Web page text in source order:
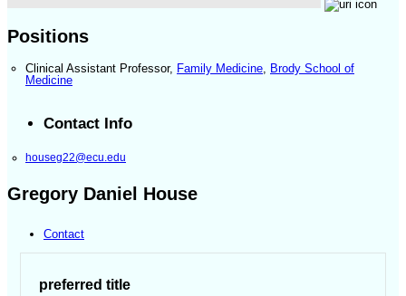
Positions
Clinical Assistant Professor, Family Medicine, Brody School of
Medicine
Contact Info
houseg22@ecu.edu
Gregory Daniel House
Contact
preferred title